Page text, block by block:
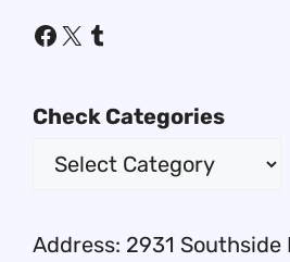
Facebook
X Tumblr
Check Categories
Address: 2931 Southside